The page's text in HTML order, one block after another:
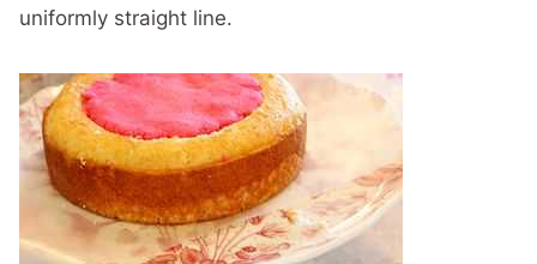
uniformly straight line.